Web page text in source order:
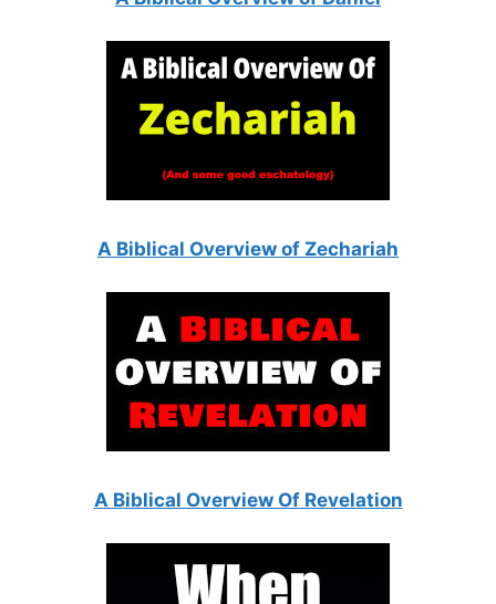
A Biblical Overview of Zechariah
A Biblical Overview Of Revelation